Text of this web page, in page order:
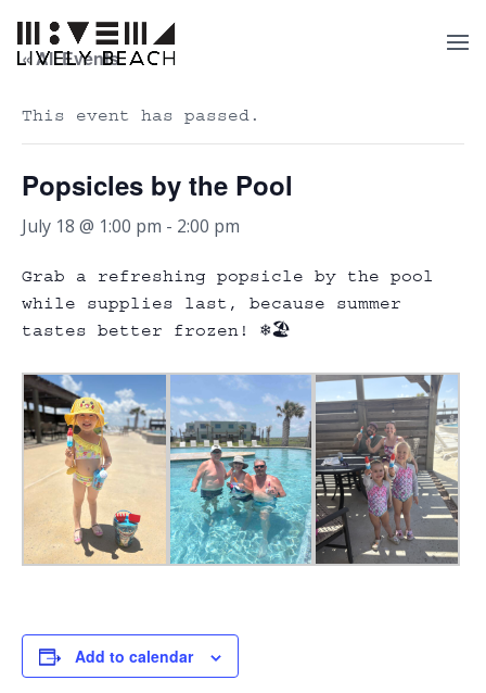
« All Events
This event has passed.
Popsicles by the Pool
July 18 @ 1:00 pm - 2:00 pm
Grab a refreshing popsicle by the pool
while supplies last, because summer
tastes better frozen! ❄️🏖️
Add to calendar